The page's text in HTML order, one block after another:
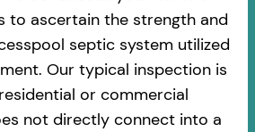
to ascertain the strength and
septic system utilized
Our typical inspection is
or commercial
not directly connect into a